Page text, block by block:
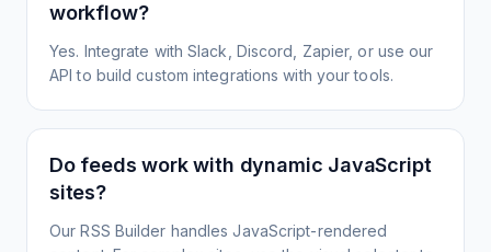
workflow?
Yes. Integrate with Slack, Discord, Zapier, or use our
API to build custom integrations with your tools.
Do feeds work with dynamic JavaScript
sites?
Our RSS Builder handles JavaScript-rendered